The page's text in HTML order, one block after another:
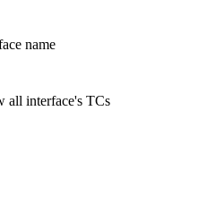
name
all interface's TCs